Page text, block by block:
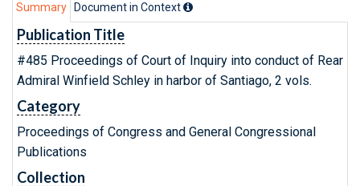
Summary Document in Context
Publication Title
#485 Proceedings of Court of Inquiry into conduct of Rear
Admiral Winfield Schley in harbor of Santiago, 2 vols.
Category
Proceedings of Congress and General Congressional
Publications
Collection